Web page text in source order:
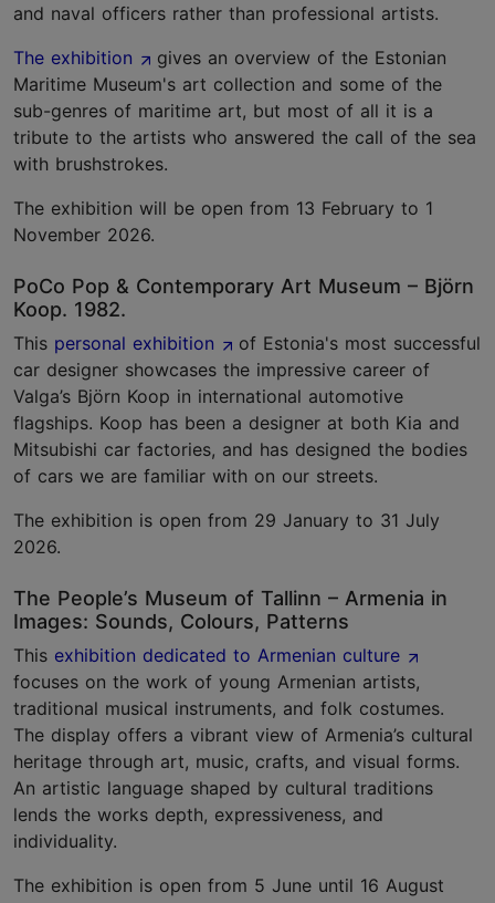
and naval officers rather than professional artists.
The exhibition
gives an overview of the Estonian
Maritime Museum's art collection and some of the
sub-genres of maritime art, but most of all it is a
tribute to the artists who answered the call of the sea
with brushstrokes.
The exhibition will be open from 13 February to 1
November 2026.
PoCo Pop & Contemporary Art Museum – Björn
Koop. 1982.
This personal exhibition
of Estonia's most successful
car designer showcases the impressive career of
Valga’s Björn Koop in international automotive
flagships. Koop has been a designer at both Kia and
Mitsubishi car factories, and has designed the bodies
of cars we are familiar with on our streets.
The exhibition is open from 29 January to 31 July
2026.
The People’s Museum of Tallinn – Armenia in
Images: Sounds, Colours, Patterns
This exhibition dedicated to Armenian culture
focuses on the work of young Armenian artists,
traditional musical instruments, and folk costumes.
The display offers a vibrant view of Armenia’s cultural
heritage through art, music, crafts, and visual forms.
An artistic language shaped by cultural traditions
lends the works depth, expressiveness, and
individuality.
The exhibition is open from 5 June until 16 August